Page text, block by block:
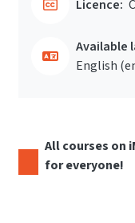
Licence:
Available
English
All courses on
for everyone!